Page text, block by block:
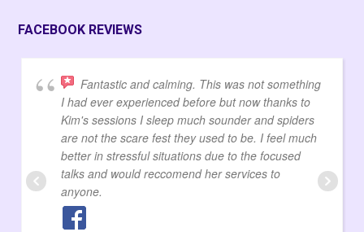
FACEBOOK REVIEWS
Fantastic and calming. This was not something
I had ever experienced before but now thanks to
Kim's sessions I sleep much sounder and spiders
are not the scare fest they used to be. I feel much
better in stressful situations due to the focused
talks and would reccomend her services to
anyone.